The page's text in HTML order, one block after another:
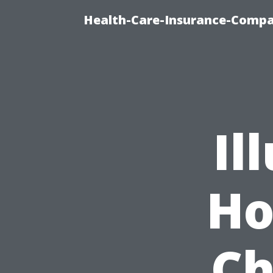
Health-Care-Insurance-